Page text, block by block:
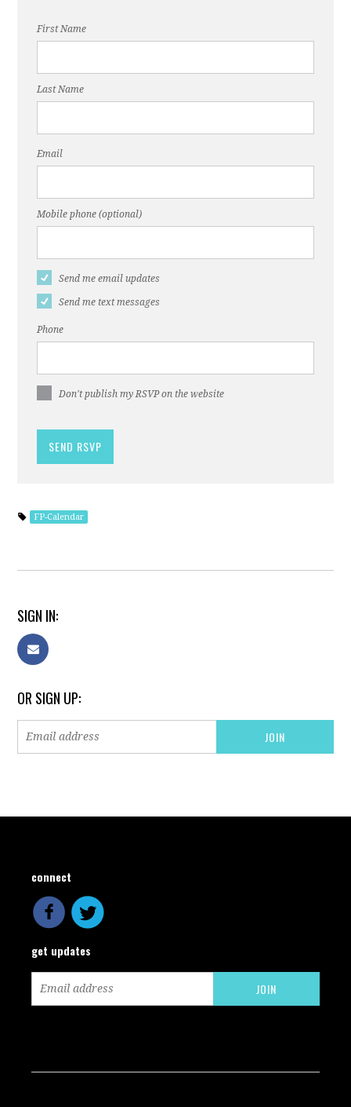
First Name
Last Name
Email
Mobile phone (optional)
Send me email updates
Send me text messages
Phone
Don't publish my RSVP on the website
FP-Calendar
SIGN IN:
OR SIGN UP:
connect
get updates